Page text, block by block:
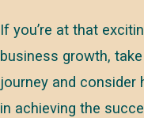
If you’re at that
business growth,
journey and consider
in achieving the